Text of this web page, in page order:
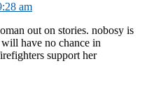
am
out on stories. nobosy is
have no chance in
support her